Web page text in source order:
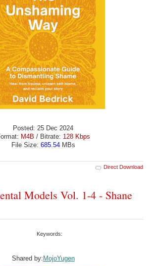
Posted: 25 Dec 2024
M4B / Bitrate: 128 Kbps
File Size: 685.54MBs
Direct Download
Models Vol. 1-4 - Shane
Keywords:
Shared by: MojoYugen